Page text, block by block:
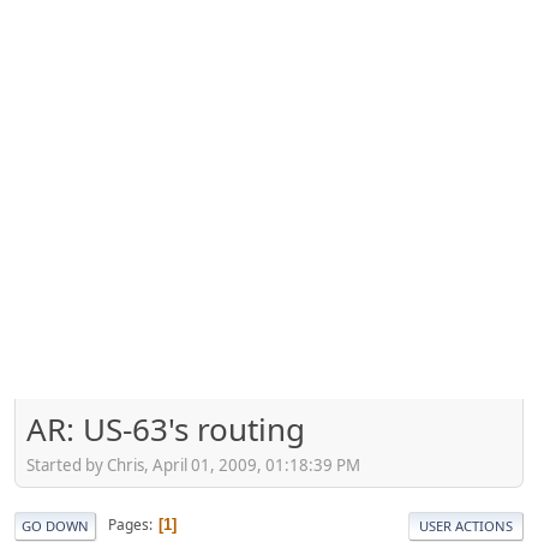
AR: US-63's routing
Started by Chris, April 01, 2009, 01:18:39 PM
GO DOWN Pages 1 USER ACTIONS